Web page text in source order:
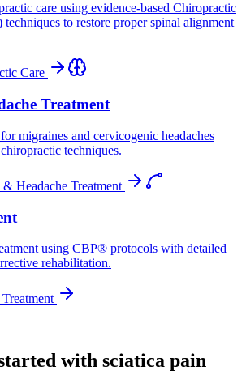
care using evidence-based Chiropractic
to restore proper spinal alignment
Care
Treatment
migraines and cervicogenic headaches
techniques.
Headache Treatment
using CBP® protocols with detailed
rehabilitation.
with sciatica pain